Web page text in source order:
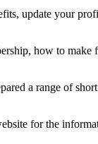
update your
how to
a range of
for the